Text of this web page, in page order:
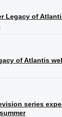
Legacy of
of Atlantis
series